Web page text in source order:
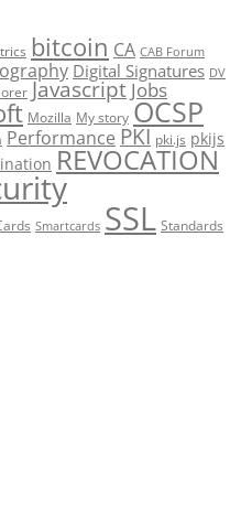
bitcoin CA CAB Forum
Digital Signatures DV
Javascript Jobs
Mozilla My story OCSP
Performance PKI pki.js pkijs
REVOCATION
Smartcards SSL Standards